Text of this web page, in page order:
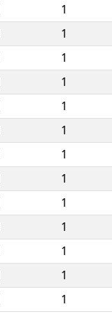
1
1
1
1
1
1
1
1
1
1
1
1
1